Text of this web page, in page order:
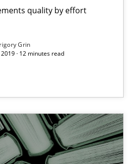
quality by effort
Grin
· 12 minutes read
of Requirements Engineering
an Ongoing Study